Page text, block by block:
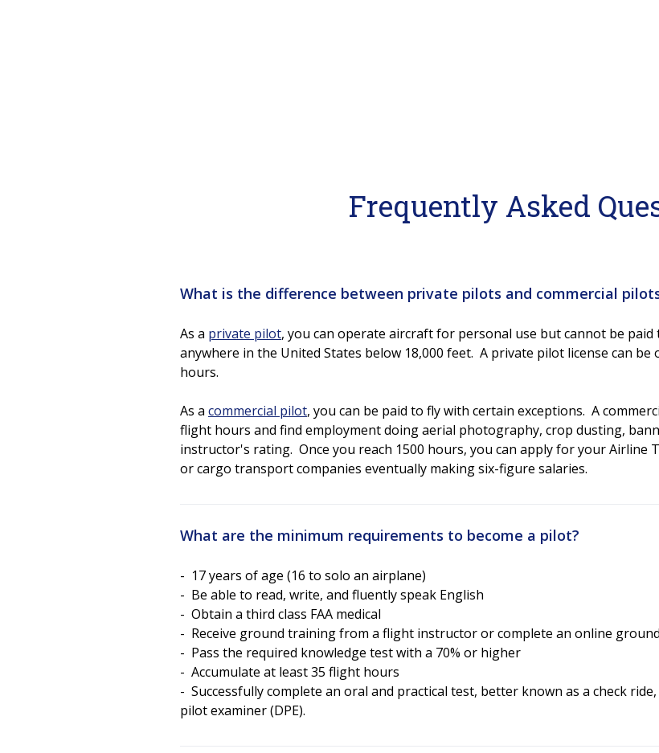
Frequently Asked
What is the difference between private pilots and commercial
As a private pilot, you can operate aircraft for personal use but cannot be
anywhere in the United States below 18,000 feet. A private pilot license can
hours.
As a commercial pilot, you can be paid to fly with certain exceptions. A
flight hours and find employment doing aerial photography, crop dusting,
instructor's rating. Once you reach 1500 hours, you can apply for your Airline
or cargo transport companies eventually making six-figure salaries.
What are the minimum requirements to become a pilot?
- 17 years of age (16 to solo an airplane)
- Be able to read, write, and fluently speak English
- Obtain a third class FAA medical
- Receive ground training from a flight instructor or complete an online
- Pass the required knowledge test with a 70% or higher
- Accumulate at least 35 flight hours
- Successfully complete an oral and practical test, better known as a check
pilot examiner (DPE).